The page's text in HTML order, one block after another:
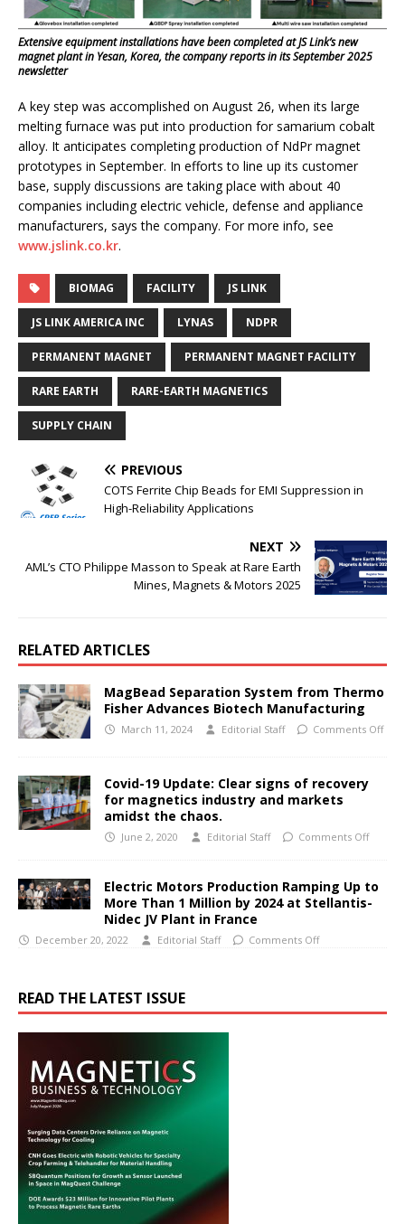
Extensive equipment installations have been completed at JS Link’s new
magnet plant in Yesan, Korea, the company reports in its September 2025
newsletter
A key step was accomplished on August 26, when its large
melting furnace was put into production for samarium cobalt
alloy. It anticipates completing production of NdPr magnet
prototypes in September. In efforts to line up its customer
base, supply discussions are taking place with about 40
companies including electric vehicle, defense and appliance
manufacturers, says the company. For more info, see
www.jslink.co.kr.
BIOMAG FACILITY JS LINK
JS LINK AMERICA INC LYNAS NDPR
PERMANENT MAGNET PERMANENT MAGNET FACILITY
RARE EARTH RARE-EARTH MAGNETICS
SUPPLY CHAIN
PREVIOUS
COTS Ferrite Chip Beads for EMI Suppression in
High-Reliability Applications
NEXT
AML’s CTO Philippe Masson to Speak at Rare Earth
Mines, Magnets & Motors 2025
RELATED ARTICLES
MagBead Separation System from Thermo
Fisher Advances Biotech Manufacturing
March 11, 2024 Editorial Staff Comments Off
Covid-19 Update: Clear signs of recovery
for magnetics industry and markets
amidst the chaos.
June 2, 2020 Editorial Staff Comments Off
Electric Motors Production Ramping Up to
More Than 1 Million by 2024 at Stellantis-
Nidec JV Plant in France
December 20, 2022 Editorial Staff Comments Off
READ THE LATEST ISSUE